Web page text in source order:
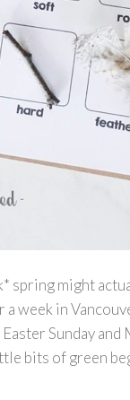
might
a week in
Sunday and
bits of green